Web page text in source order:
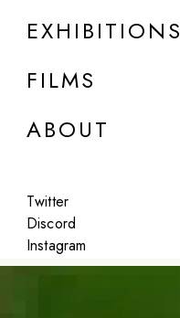
EXHIBITIONS
FILMS
ABOUT
Twitter
Discord
Instagram
Featured